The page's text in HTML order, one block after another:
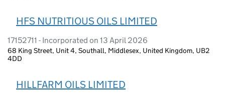
HFS NUTRITIOUS OILS LIMITED
17152711 - Incorporated on 13 April 2026
68 King Street, Unit 4, Southall, Middlesex, United Kingdom, UB2
4DD
HILLFARM OILS LIMITED